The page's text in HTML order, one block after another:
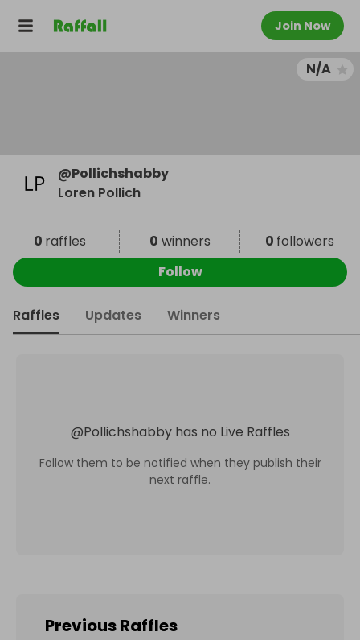
Join Now
N/A
@Pollichshabby
Loren Pollich
0 raffles 0 winners 0 followers
Follow
Raffles Updates Winners
@Pollichshabby has no Live Raffles
Follow them to be notified when they publish their
next raffle.
Previous Raffles